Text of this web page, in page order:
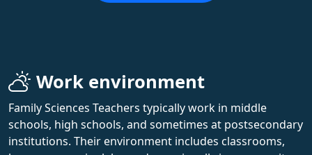
Work environment
Family Sciences Teachers typically work in middle
schools, high schools, and sometimes at postsecondary
institutions. Their environment includes classrooms,